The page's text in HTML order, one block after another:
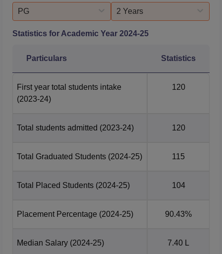
PG 2 Years
Statistics for Academic Year 2024-25
Particulars Statistics
First year total students intake
(2023-24)
120
Total students admitted (2023-24) 120
Total Graduated Students (2024-25) 115
Total Placed Students (2024-25) 104
Placement Percentage (2024-25) 90.43%
Median Salary (2024-25) 7.40 L